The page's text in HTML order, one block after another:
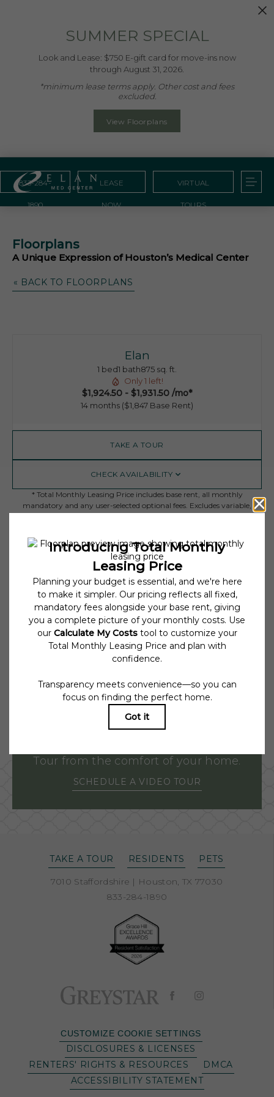
SUMMER SPECIAL
Look and Lease: $750 E-gift card for move-ins now
through August 31, 2026.
*minimum lease terms apply. Other cost and fees
excluded.
View Floorplans
833-284-
1890
LEASE
NOW
VIRTUAL
TOURS
Floorplans
A Unique Expression of Houston’s Medical Center
« BACK TO FLOORPLANS
Elan
1 bed1 bath875 sq. ft.
Only 1 left!
$1,924.50 - $1,931.50 /mo*
14 months $1,847 Base Rent
TAKE A TOUR
CHECK AVAILABILITY
* Total Monthly Leasing Price includes base rent, all monthly
mandatory and any user-selected optional fees. Excludes variable,
but total will not exceed legal maximums. Some items may be taxed
under applicable law. Some fees may not apply to rental homes
subject to an affordable program. All fees are subject to application
and/or lease terms. Prices and availability subject to change. Resident is
responsible for damages beyond ordinary wear and tear. Resident may
need to maintain insurance and to activate and maintain utility
services, including but not limited to electricity, water, gas, and
internet, per the lease. Additional fees may apply as detailed in the
application and/or lease agreement, which can be requested prior to
applying.
Floor plans are artist’s rendering. All dimensions are approximate.
all features are available in every rental home. Please see a
representative for details.
Tour from the comfort of your home.
SCHEDULE A VIDEO TOUR
TAKE A TOUR RESIDENTS PETS
7010 Staffordshire | Houston, TX 77030
833-284-1890
CUSTOMIZE COOKIE SETTINGS
DISCLOSURES & LICENSES
RENTERS' RIGHTS & RESOURCES
DMCA
ACCESSIBILITY STATEMENT